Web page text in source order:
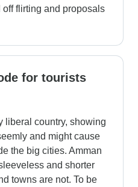
flirting and proposals
for tourists
liberal country, showing
and might cause
the big cities. Amman
and shorter
towns are not. To be